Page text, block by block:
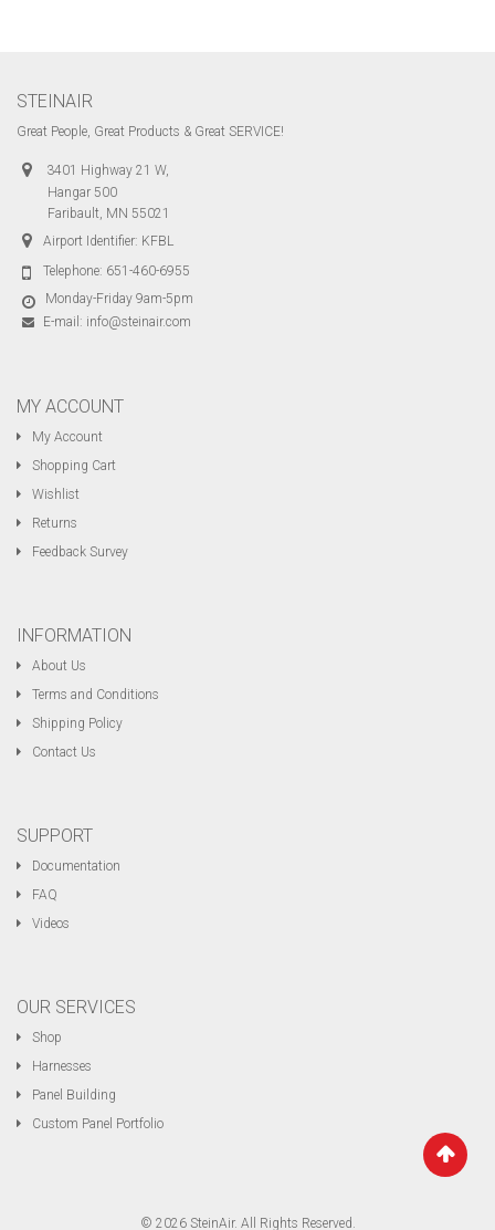
STEINAIR
Great People, Great Products & Great SERVICE!
3401 Highway 21 W,
Hangar 500
Faribault, MN 55021
Airport Identifier: KFBL
Telephone: 651-460-6955
Monday-Friday 9am-5pm
E-mail: info@steinair.com
MY ACCOUNT
My Account
Shopping Cart
Wishlist
Returns
Feedback Survey
INFORMATION
About Us
Terms and Conditions
Shipping Policy
Contact Us
SUPPORT
Documentation
FAQ
Videos
OUR SERVICES
Shop
Harnesses
Panel Building
Custom Panel Portfolio
© 2026 SteinAir. All Rights Reserved.